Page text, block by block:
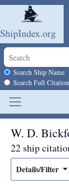
Skip to main content
ShipIndex.org
Search scope
Search Ship Name
Search Full Citation
W. D.
22 ship
Details/Filter